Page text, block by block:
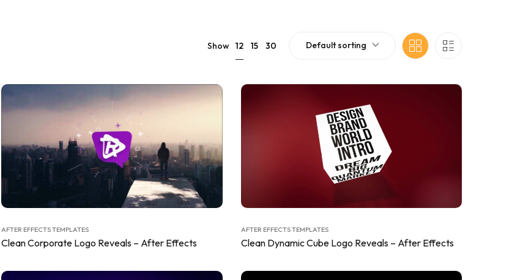
Show 12 15 30 Default sorting
AFTER EFFECTS TEMPLATES
Clean Corporate Logo Reveals – After Effects
AFTER EFFECTS TEMPLATES
Clean Dynamic Cube Logo Reveals – After Effects